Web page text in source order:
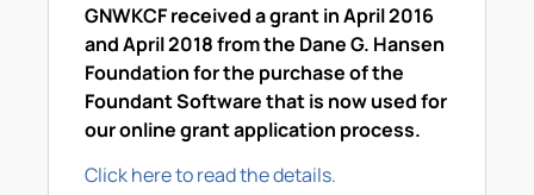
GNWKCF received a grant in April 2016
and April 2018 from the Dane G. Hansen
Foundation for the purchase of the
Foundant Software that is now used for
our online grant application process.
Click here to read the details.